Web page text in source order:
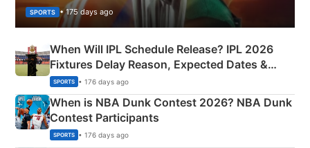
SPORTS • 175 days ago
When Will IPL Schedule Release? IPL 2026
Fixtures Delay Reason, Expected Dates &
Phase-Wise Announcement Plan
SPORTS • 176 days ago
When is NBA Dunk Contest 2026? NBA Dunk
Contest Participants
SPORTS • 176 days ago